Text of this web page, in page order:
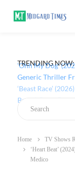
TRENDING NOW:
‘Ohh My Dog’
Generic Thriller
Home
TV Shows
‘Heart Beat’
Medico